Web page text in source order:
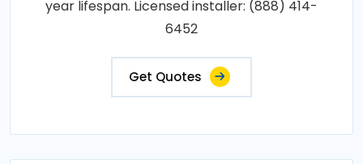
year lifespan. Licensed installer: (888) 414-
6452
Get Quotes